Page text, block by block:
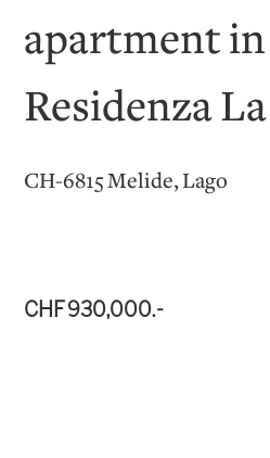
apartment in
Residenza
CH-6815 Melide, Lago
CHF 930,000.-